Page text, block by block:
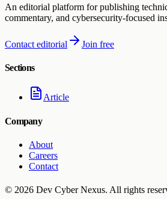
An editorial platform for publishing
commentary, and cybersecurity-focused
Contact editorial Join free
Sections
Article
Company
About
Careers
Contact
© 2026 Dev Cyber Nexus. All rights